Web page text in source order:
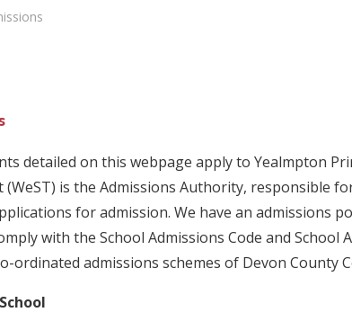
detailed on this webpage apply to Yealmpton
is the Admissions Authority, responsible
for admission. We have an admissions
with the School Admissions Code and School
ordinated admissions schemes of Devon County